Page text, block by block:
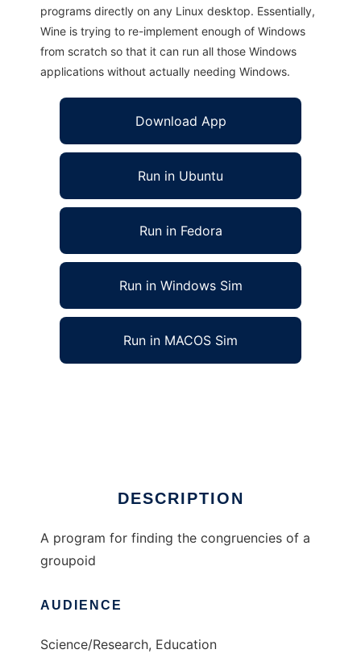
programs directly on any Linux desktop. Essentially,
Wine is trying to re-implement enough of Windows
from scratch so that it can run all those Windows
applications without actually needing Windows.
Download App
Run in Ubuntu
Run in Fedora
Run in Windows Sim
Run in MACOS Sim
DESCRIPTION
A program for finding the congruencies of a
groupoid
AUDIENCE
Science/Research, Education